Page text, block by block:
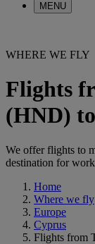
MENU
WHERE WE FLY
Flights
(HND)
We offer flights to
destination for
Home
Where we fly
Europe
Cyprus
Flights from